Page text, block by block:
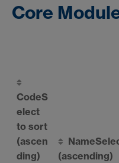
Core
CodeS
elect
to sort
(ascen
ding)
Name
(ascending)